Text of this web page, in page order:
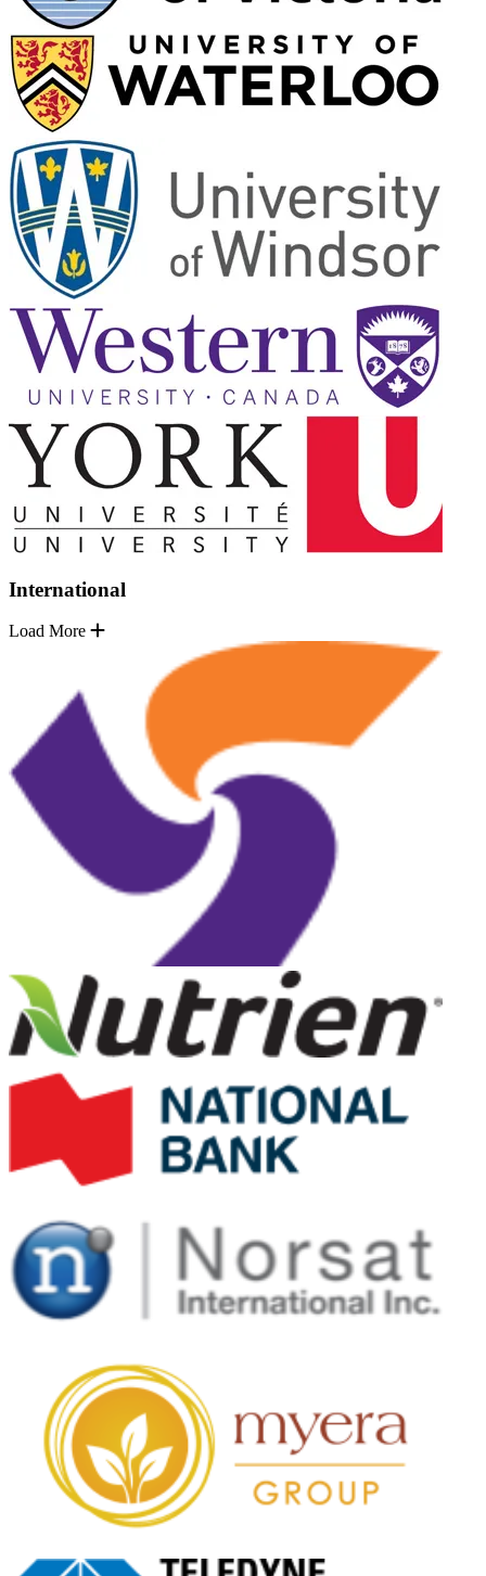
International
Load More